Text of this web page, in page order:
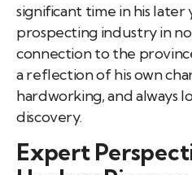
significant time in his later
prospecting industry in
connection to the
a reflection of his own
hardworking, and always
discovery.
Expert